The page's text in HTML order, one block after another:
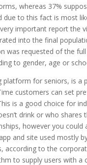
whereas 37%
due to this fact is most
important report the
into the final
was requested of the
to gender, age or
platform for seniors, is
customers can set
is a good choice for
drink or who
however you
and site used mostly
according to the
to supply users with a